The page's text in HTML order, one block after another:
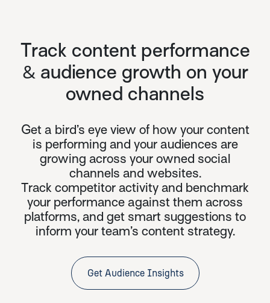
Track content performance
& audience growth on your
owned channels
Get a bird’s eye view of how your content
is performing and your audiences are
growing across your owned social
channels and websites.
Track competitor activity and benchmark
your performance against them across
platforms, and get smart suggestions to
inform your team’s content strategy.
Get Audience Insights